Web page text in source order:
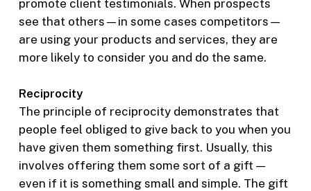
promote client testimonials. When prospects
see that others—in some cases competitors—
are using your products and services, they are
more likely to consider you and do the same.
Reciprocity
The principle of reciprocity demonstrates that
people feel obliged to give back to you when you
have given them something first. Usually, this
involves offering them some sort of a gift —
even if it is something small and simple. The gift